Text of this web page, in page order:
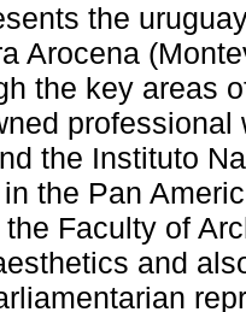
the
Arocena
the key areas
the Instituto
the Pan
Faculty of
and